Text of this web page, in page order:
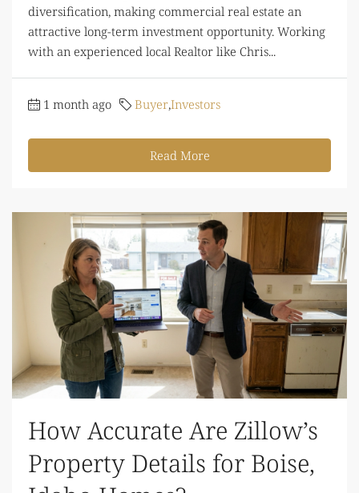
diversification, making commercial real estate an
attractive long-term investment opportunity. Working
with an experienced local Realtor like Chris...
1 month ago Buyer,Investors
Read More
How Accurate Are Zillow’s
Property Details for Boise,